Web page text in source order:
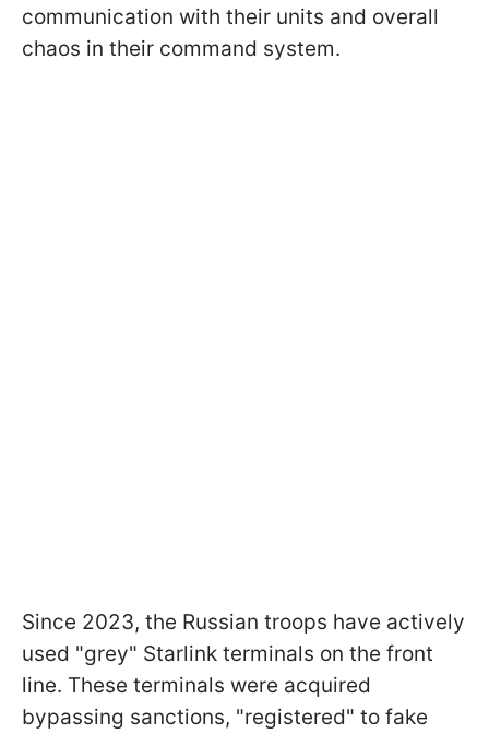
communication with their units and overall
chaos in their command system.
Since 2023, the Russian troops have actively
used "grey" Starlink terminals on the front
line. These terminals were acquired
bypassing sanctions, "registered" to fake